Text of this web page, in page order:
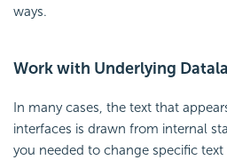
ways.
Work with Underlying
In many cases, the text that
interfaces is drawn from internal
you needed to change specific